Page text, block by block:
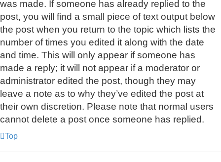
was made. If someone has already replied to the
post, you will find a small piece of text output below
the post when you return to the topic which lists the
number of times you edited it along with the date
and time. This will only appear if someone has
made a reply; it will not appear if a moderator or
administrator edited the post, though they may
leave a note as to why they’ve edited the post at
their own discretion. Please note that normal users
cannot delete a post once someone has replied.
Top